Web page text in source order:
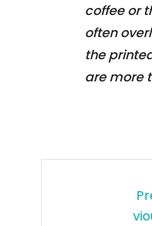
coffee or
often
the
are more